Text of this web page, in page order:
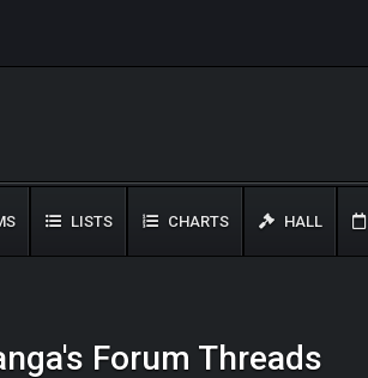
LISTS CHARTS HALL
Forum Threads